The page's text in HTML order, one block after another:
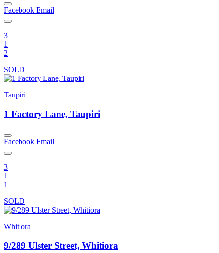
Facebook Email
3
1
2
SOLD
Taupiri
1 Factory Lane, Taupiri
Facebook Email
3
1
1
SOLD
Whitiora
9/289 Ulster Street, Whitiora